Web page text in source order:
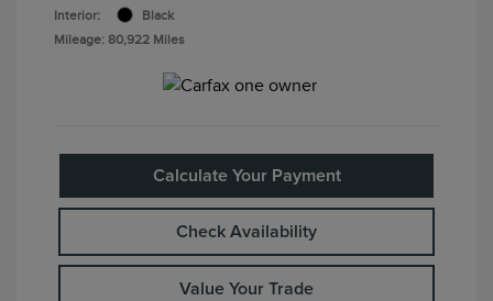
Interior:
Black
Mileage: 80,922 Miles
Calculate Your Payment
Check Availability
Value Your Trade